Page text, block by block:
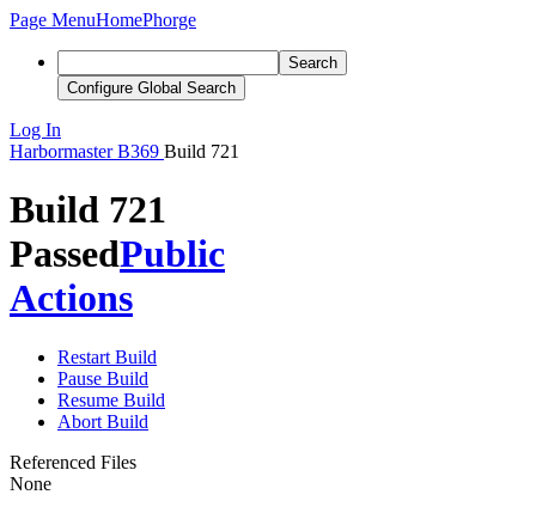
Page MenuHomePhorge
Search
Configure Global Search
Log In
Harbormaster B369 Build 721
Build 721
PassedPublic
Actions
Restart Build
Pause Build
Resume Build
Abort Build
Referenced Files
None